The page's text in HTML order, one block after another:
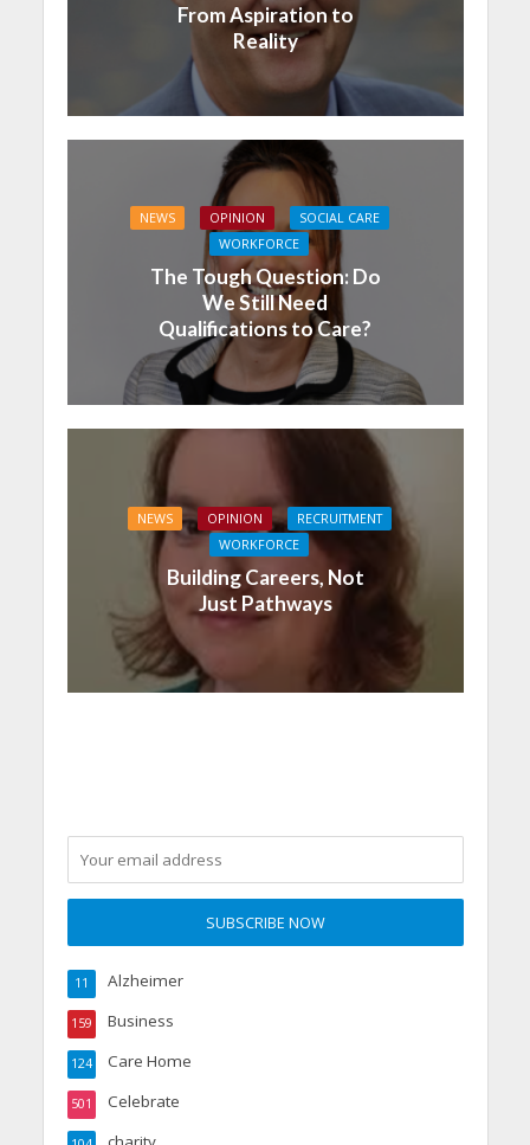
From Aspiration to
Reality
NEWS OPINION
SOCIAL CARE
WORKFORCE
The Tough Question: Do
We Still Need
Qualifications to Care?
NEWS OPINION
RECRUITMENT
WORKFORCE
Building Careers, Not
Just Pathways
Alzheimer
11
Business
159
Care Home
124
Celebrate
501